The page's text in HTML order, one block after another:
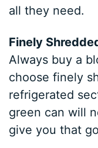
all they need.
Finely
Always buy a
choose finely
refrigerated
green can will
give you that